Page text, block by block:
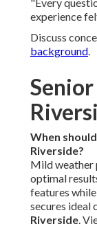
experience
Discuss
background.
When
Riverside?
Mild weather
optimal
features
secures ideal
Riverside.